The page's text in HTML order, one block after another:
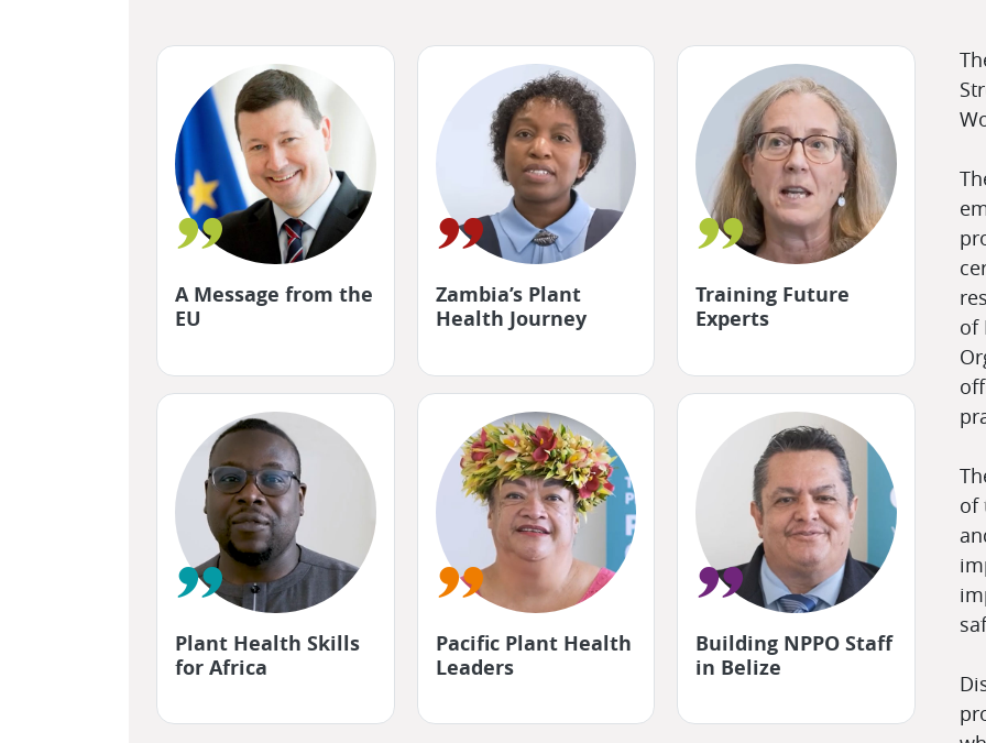
"
A Message from the
EU
"
Zambia’s Plant
Health Journey
"
Training Future
Experts
"
Plant Health Skills
for Africa
"
Pacific Plant Health
Leaders
"
Building NPPO Staff
in Belize
of
of